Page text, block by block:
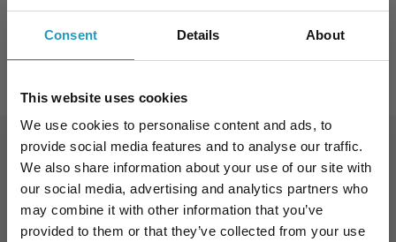
Consent Details About
This website uses cookies
We use cookies to personalise content and ads, to
provide social media features and to analyse our traffic.
We also share information about your use of our site with
our social media, advertising and analytics partners who
may combine it with other information that you’ve
provided to them or that they’ve collected from your use
Book an Appointment